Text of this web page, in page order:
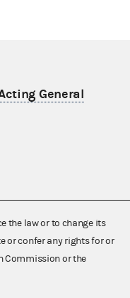
General
the law or to change its
or confer any rights for or
Commission or the